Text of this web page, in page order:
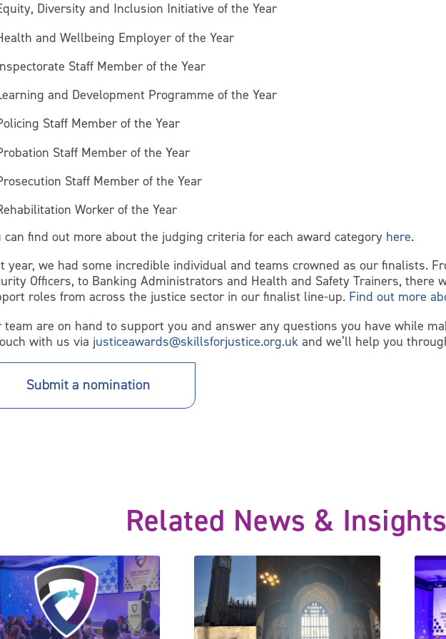
Diversity and Inclusion Initiative of the Year
and Wellbeing Employer of the Year
Staff Member of the Year
and Development Programme of the Year
Staff Member of the Year
Staff Member of the Year
Staff Member of the Year
Worker of the Year
can find out more about the judging criteria for each award category here.
year, we had some incredible individual and teams crowned as our finalists.
Officers, to Banking Administrators and Health and Safety Trainers, there
roles from across the justice sector in our finalist line-up. Find out more
team are on hand to support you and answer any questions you have while
with us via justiceawards@skillsforjustice.org.uk and we’ll help you
Submit a nomination
Related News &
Justice Awards returns for 2024 with three new award categories
Celebrating Inspire Justice Awards winners at the